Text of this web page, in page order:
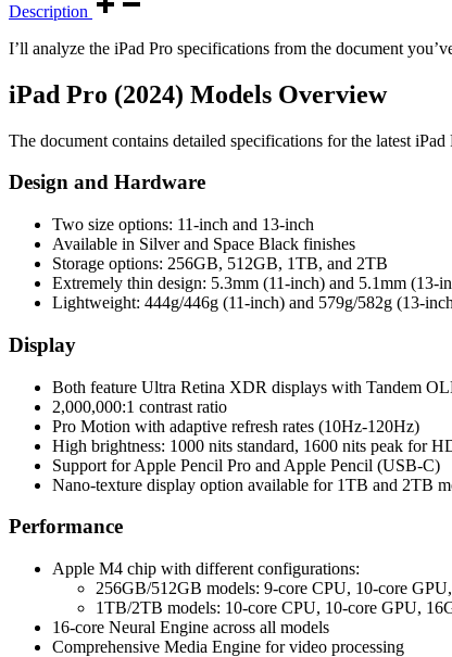
Description
I’ll analyze the iPad Pro specifications from the document
iPad Pro (2024) Models Overview
The document contains detailed specifications for the latest
Design and Hardware
Two size options: 11-inch and 13-inch
Available in Silver and Space Black finishes
Storage options: 256GB, 512GB, 1TB, and 2TB
Extremely thin design: 5.3mm (11-inch) and 5.1mm (13-
Lightweight: 444g/446g (11-inch) and 579g/582g (13-
Display
Both feature Ultra Retina XDR displays with Tandem
2,000,000:1 contrast ratio
Pro Motion with adaptive refresh rates (10Hz-120Hz)
High brightness: 1000 nits standard, 1600 nits peak for
Support for Apple Pencil Pro and Apple Pencil (USB-C)
Nano-texture display option available for 1TB and 2TB
Performance
Apple M4 chip with different configurations:
256GB/512GB models: 9-core CPU, 10-core
1TB/2TB models: 10-core CPU, 10-core GPU,
16-core Neural Engine across all models
Comprehensive Media Engine for video processing